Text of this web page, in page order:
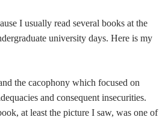
I usually read several books at the
university days. Here is my
the cacophony which focused on
and consequent insecurities.
at least the picture I saw, was one of